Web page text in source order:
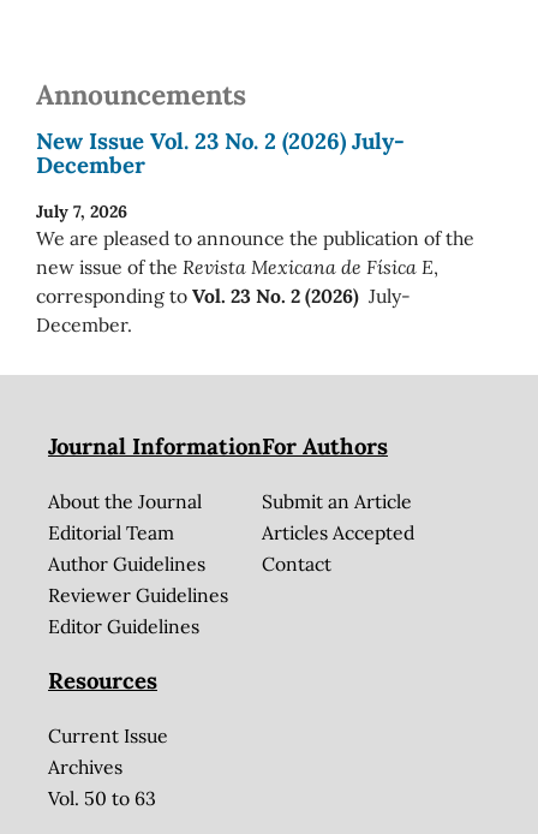
Announcements
New Issue Vol. 23 No. 2 (2026) July-
December
July 7, 2026
We are pleased to announce the publication of the
new issue of the Revista Mexicana de Física E,
corresponding to Vol. 23 No. 2 (2026) July-
December.
Journal Information
About the Journal
Editorial Team
Author Guidelines
Reviewer Guidelines
Editor Guidelines
For Authors
Submit an Article
Articles Accepted
Contact
Resources
Current Issue
Archives
Vol. 50 to 63